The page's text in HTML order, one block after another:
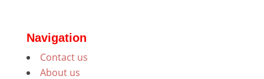
Navigation
Contact us
About us